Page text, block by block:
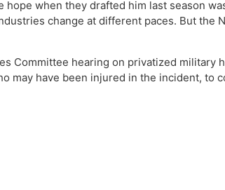
when they drafted him last season
change at different paces. But the
Committee hearing on privatized military
may have been injured in the incident, to